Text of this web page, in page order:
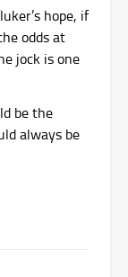
hope, if
odds at
jock is one
be the
always be